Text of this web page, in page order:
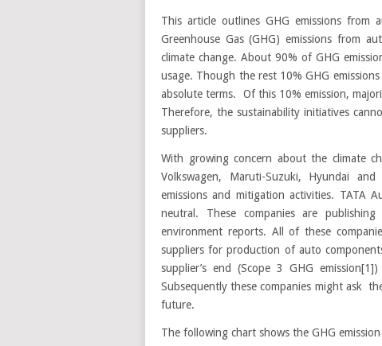
This article outlines GHG emissions from
Greenhouse Gas (GHG) emissions from
climate change. About 90% of GHG
usage. Though the rest 10% GHG
absolute terms. Of this 10% emission,
Therefore, the sustainability initiatives
suppliers.
With growing concern about the climate
Volkswagen, Maruti-Suzuki, Hyundai
emissions and mitigation activities. TATA
neutral. These companies are
environment reports. All of these
suppliers for production of auto
supplier’s end (Scope 3 GHG
Subsequently these companies might ask
future.
The following chart shows the GHG